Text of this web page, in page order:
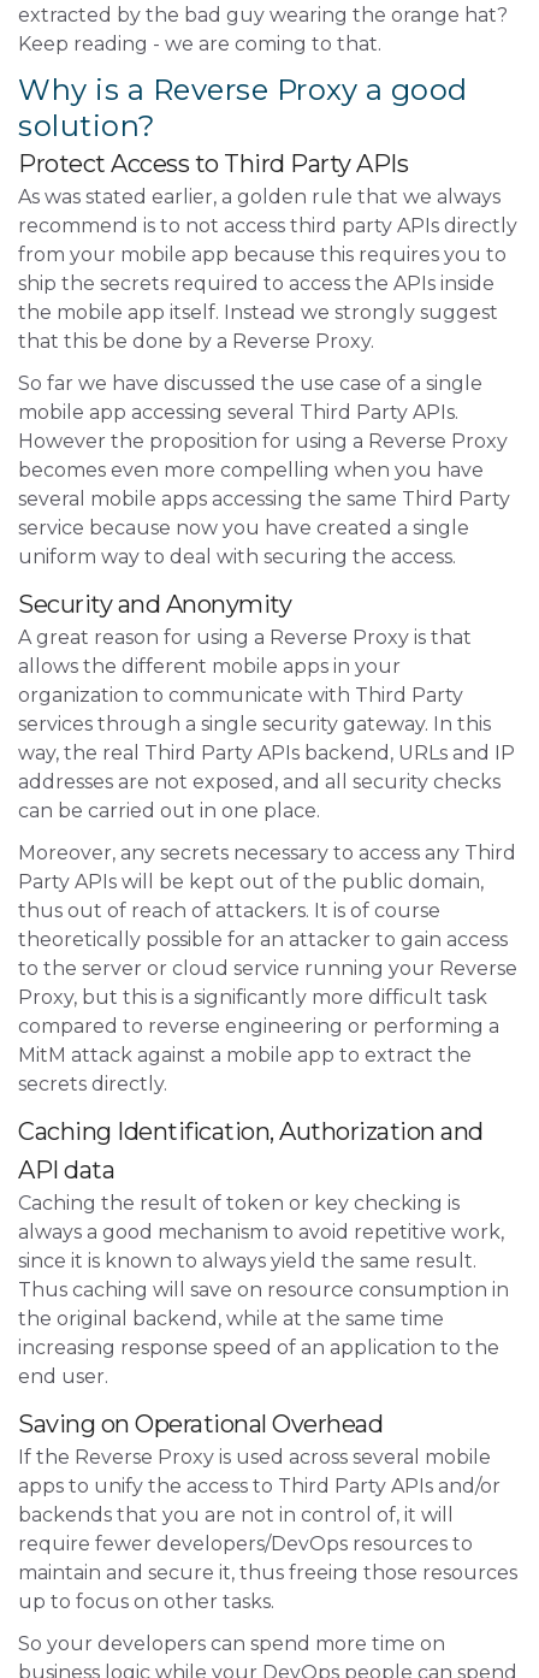
extracted by the bad guy wearing the orange hat?
Keep reading - we are coming to that.
Why is a Reverse Proxy a good
solution?
Protect Access to Third Party APIs
As was stated earlier, a golden rule that we always
recommend is to not access third party APIs directly
from your mobile app because this requires you to
ship the secrets required to access the APIs inside
the mobile app itself. Instead we strongly suggest
that this be done by a Reverse Proxy.
So far we have discussed the use case of a single
mobile app accessing several Third Party APIs.
However the proposition for using a Reverse Proxy
becomes even more compelling when you have
several mobile apps accessing the same Third Party
service because now you have created a single
uniform way to deal with securing the access.
Security and Anonymity
A great reason for using a Reverse Proxy is that
allows the different mobile apps in your
organization to communicate with Third Party
services through a single security gateway. In this
way, the real Third Party APIs backend, URLs and IP
addresses are not exposed, and all security checks
can be carried out in one place.
Moreover, any secrets necessary to access any Third
Party APIs will be kept out of the public domain,
thus out of reach of attackers. It is of course
theoretically possible for an attacker to gain access
to the server or cloud service running your Reverse
Proxy, but this is a significantly more difficult task
compared to reverse engineering or performing a
MitM attack against a mobile app to extract the
secrets directly.
Caching Identification, Authorization and
API data
Caching the result of token or key checking is
always a good mechanism to avoid repetitive work,
since it is known to always yield the same result.
Thus caching will save on resource consumption in
the original backend, while at the same time
increasing response speed of an application to the
end user.
Saving on Operational Overhead
If the Reverse Proxy is used across several mobile
apps to unify the access to Third Party APIs and/or
backends that you are not in control of, it will
require fewer developers/DevOps resources to
maintain and secure it, thus freeing those resources
up to focus on other tasks.
So your developers can spend more time on
business logic while your DevOps people can spend